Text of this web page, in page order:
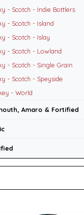
- Scotch - Indie Bottlers
- Scotch - Island
- Scotch - Islay
- Scotch - Lowland
- Scotch - Single Grain
- Scotch - Speyside
- World
Amaro & Fortified